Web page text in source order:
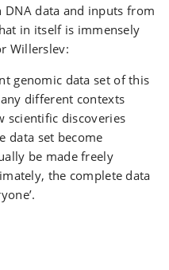
DNA data and inputs from
in itself is immensely
Willerslev:
genomic data set of this
different contexts
scientific discoveries
data set become
be made freely
the complete data